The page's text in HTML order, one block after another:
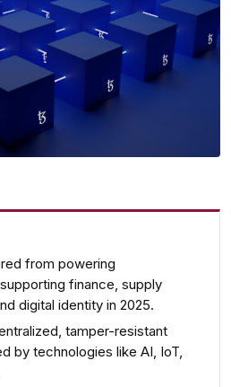
from powering
finance, supply
digital identity in 2025.
tamper-resistant
by technologies like AI, IoT,